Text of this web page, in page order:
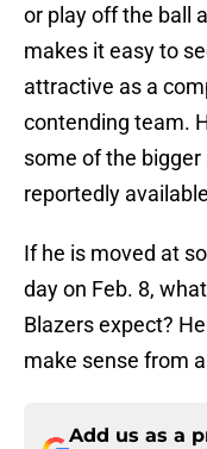
or play off the ball
makes it easy to
attractive as a
contending team.
some of the
reportedly
If he is moved at
day on Feb. 8,
Blazers expect?
make sense from
Add us as a